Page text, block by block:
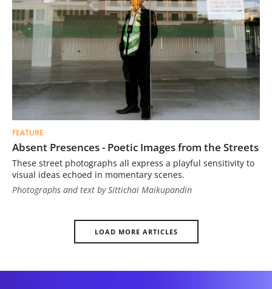
FEATURE
Absent Presences - Poetic Images from the Streets
These street photographs all express a playful sensitivity to
visual ideas echoed in momentary scenes.
Photographs and text by Sittichai Maikupandin
LOAD MORE ARTICLES